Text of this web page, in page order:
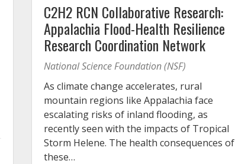
C2H2 RCN Collaborative Research:
Appalachia Flood-Health Resilience
Research Coordination Network
National Science Foundation (NSF)
As climate change accelerates, rural
mountain regions like Appalachia face
escalating risks of inland flooding, as
recently seen with the impacts of Tropical
Storm Helene. The health consequences of
these…